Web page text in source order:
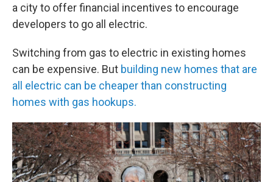
a city to offer financial incentives to encourage
developers to go all electric.
Switching from gas to electric in existing homes
can be expensive. But building new homes that are
all electric can be cheaper than constructing
homes with gas hookups.